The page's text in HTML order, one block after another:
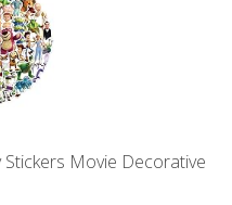
Movie Decorative